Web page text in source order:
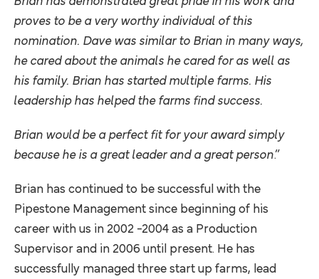
proves to be a very worthy individual of this
nomination. Dave was similar to Brian in many ways,
he cared about the animals he cared for as well as
his family. Brian has started multiple farms. His
leadership has helped the farms find success.
Brian would be a perfect fit for your award simply
because he is a great leader and a great person.”
Brian has continued to be successful with the
Pipestone Management since beginning of his
career with us in 2002 -2004 as a Production
Supervisor and in 2006 until present. He has
successfully managed three start up farms, lead